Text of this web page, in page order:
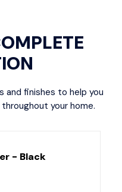
and finishes to help you
your home.
- Black